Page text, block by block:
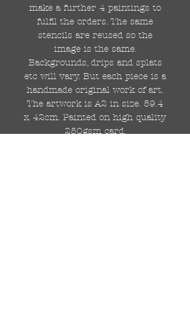
make a further 4 paintings to
fulfil the orders. The same
stencils are reused so the
image is the same.
Backgrounds, drips and splats
etc will vary. But each piece is a
handmade original work of art.
The artwork is A2 in size. 59.4
x 42cm. Painted on high quality
250gsm card.